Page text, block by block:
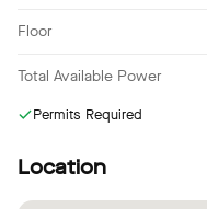
Floor
Total Available Power
Permits Required
Location